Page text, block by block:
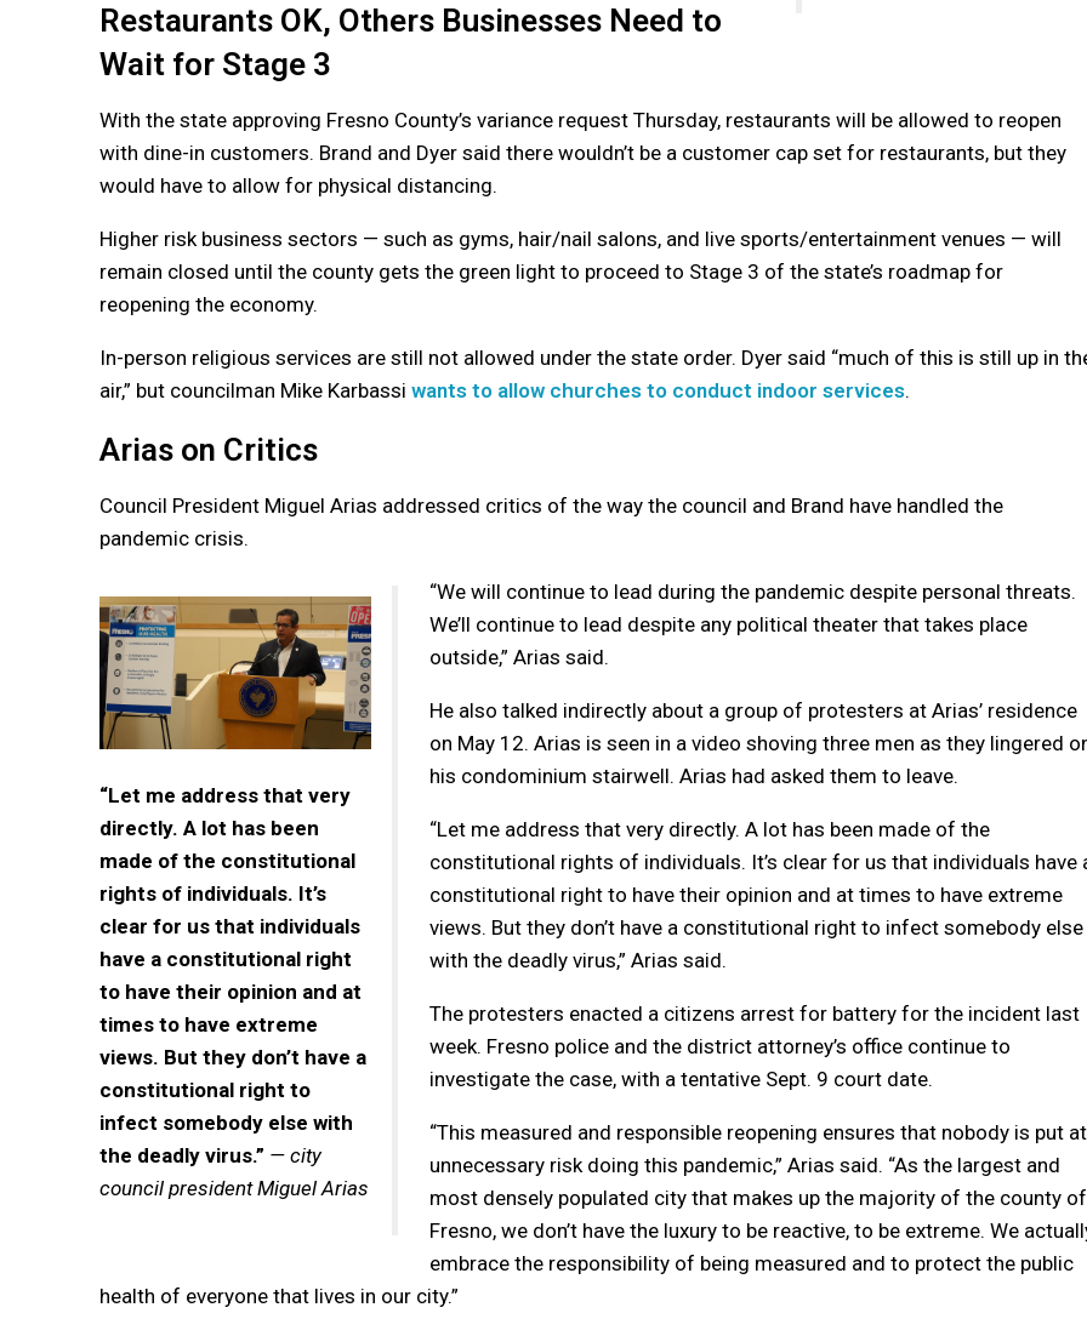
Restaurants OK, Others Businesses Need to
Wait for Stage 3
With the state approving Fresno County’s variance request Thursday, restaurants will be allowed to reopen
with dine-in customers. Brand and Dyer said there wouldn’t be a customer cap set for restaurants, but they
would have to allow for physical distancing.
Higher risk business sectors — such as gyms, hair/nail salons, and live sports/entertainment venues — will
remain closed until the county gets the green light to proceed to Stage 3 of the state’s roadmap for
reopening the economy.
In-person religious services are still not allowed under the state order. Dyer said “much of this is still up in
air,” but councilman Mike Karbassi wants to allow churches to conduct indoor services.
Arias on Critics
Council President Miguel Arias addressed critics of the way the council and Brand have handled the
pandemic crisis.
“Let me address that very
directly. A lot has been
made of the constitutional
rights of individuals. It’s
clear for us that individuals
have a constitutional right
to have their opinion and at
times to have extreme
views. But they don’t have a
constitutional right to
infect somebody else with
the deadly virus.” — city
council president Miguel Arias
“We will continue to lead during the pandemic despite personal threats.
We’ll continue to lead despite any political theater that takes place
outside,” Arias said.
He also talked indirectly about a group of protesters at Arias’ residence
on May 12. Arias is seen in a video shoving three men as they lingered
his condominium stairwell. Arias had asked them to leave.
“Let me address that very directly. A lot has been made of the
constitutional rights of individuals. It’s clear for us that individuals have
constitutional right to have their opinion and at times to have extreme
views. But they don’t have a constitutional right to infect somebody else
with the deadly virus,” Arias said.
The protesters enacted a citizens arrest for battery for the incident last
week. Fresno police and the district attorney’s office continue to
investigate the case, with a tentative Sept. 9 court date.
“This measured and responsible reopening ensures that nobody is put at
unnecessary risk doing this pandemic,” Arias said. “As the largest and
most densely populated city that makes up the majority of the county of
Fresno, we don’t have the luxury to be reactive, to be extreme. We
embrace the responsibility of being measured and to protect the public
health of everyone that lives in our city.”